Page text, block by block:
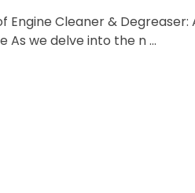
Engine Cleaner & Degreaser:
As we delve into the n ...